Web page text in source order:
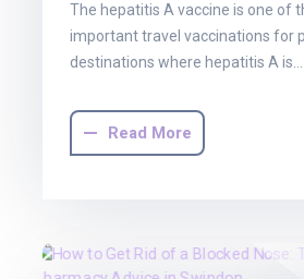
The hepatitis A vaccine is one of
important travel vaccinations for
destinations where hepatitis A is…
Read More